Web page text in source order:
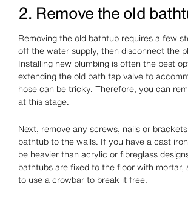
2. Remove the old
Removing the old bathtub requires a few
off the water supply, then disconnect the
Installing new plumbing is often the best
extending the old bath tap valve to
hose can be tricky. Therefore, you can
at this stage.
Next, remove any screws, nails or
bathtub to the walls. If you have a cast
be heavier than acrylic or fibreglass
bathtubs are fixed to the floor with mortar,
to use a crowbar to break it free.